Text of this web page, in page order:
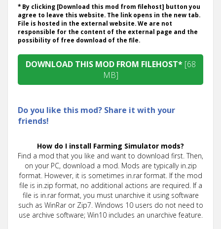
* By clicking [Download this mod from filehost] button you
agree to leave this website. The link opens in the new tab.
File is hosted in the external website. We are not
responsible for the content of the external page and the
possibility of free download of the file.
DOWNLOAD THIS MOD FROM FILEHOST* [68
MB]
Do you like this mod? Share it with your
friends!
How do I install Farming Simulator mods?
Find a mod that you like and want to download first. Then,
on your PC, download a mod. Mods are typically in.zip
format. However, it is sometimes in.rar format. If the mod
file is in.zip format, no additional actions are required. If a
file is in.rar format, you must unarchive it using software
such as WinRar or Zip7. Windows 10 users do not need to
use archive software; Win10 includes an unarchive feature.